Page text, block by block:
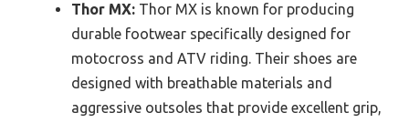
Thor MX: Thor MX is known for producing
durable footwear specifically designed for
motocross and ATV riding. Their shoes are
designed with breathable materials and
aggressive outsoles that provide excellent grip,